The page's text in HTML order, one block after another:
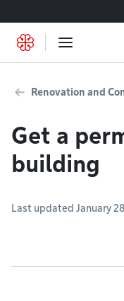
Renovation and
Get a
building
Last updated January